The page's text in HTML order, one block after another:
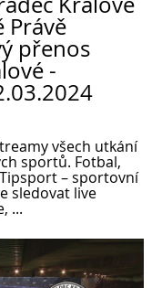
Právě
přenos
-
všech utkání
sportů. Fotbal,
– sportovní
sledovat live
...